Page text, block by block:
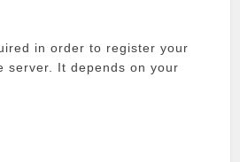
in order to register your
server.
It depends on your